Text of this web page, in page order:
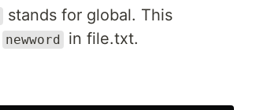
stands for global. This
newword in file.txt.